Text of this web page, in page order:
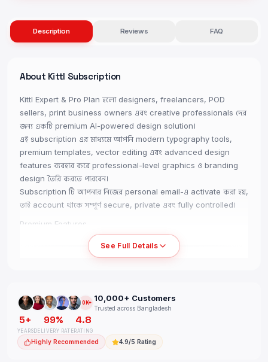
Description Reviews FAQ
About Kittl Subscription
Kittl Expert & Pro Plan হলো designers, freelancers, POD
sellers, print business owners এবং creative professionals দের
জন্য একটি premium AI-powered design solution।
এই subscription এর মাধ্যমে আপনি modern typography tools,
premium templates, vector editing এবং advanced design
features ব্যবহার করে professional-level graphics ও branding
design তৈরি করতে পারবেন।
Subscription টি আপনার নিজের personal email-এ activate করা হয়,
তাই account থাকে সম্পূর্ণ secure, private এবং fully controlled।
Premium Features
• Official Kittl Expert / Pro Access
• Activated on Your Own Email
• Vector Editing Features
• High-Quality Export Support
• Print & POD Friendly Design Tools
• No Team / No Trial Access
See Full Details
10K+ 10,000+ Customers
Trusted across Bangladesh
5+
YEARS
99%
DELIVERY RATE
4.8
RATING
Highly Recommended 4.9/5 Rating